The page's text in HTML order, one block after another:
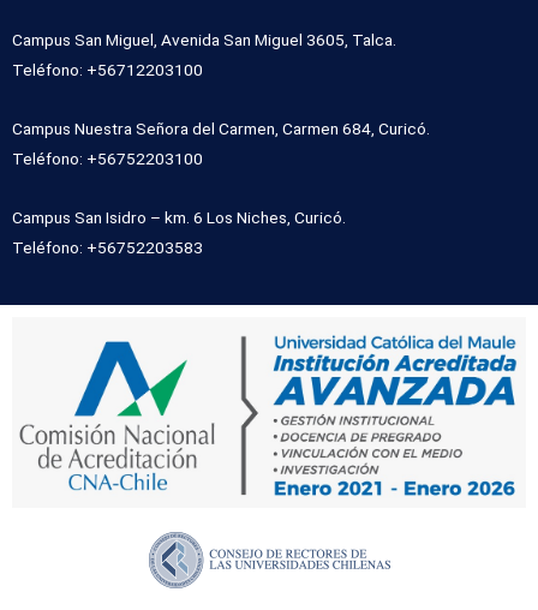
Campus San Miguel, Avenida San Miguel 3605, Talca.
Teléfono: +56712203100
Campus Nuestra Señora del Carmen, Carmen 684, Curicó.
Teléfono: +56752203100
Campus San Isidro – km. 6 Los Niches, Curicó.
Teléfono: +56752203583